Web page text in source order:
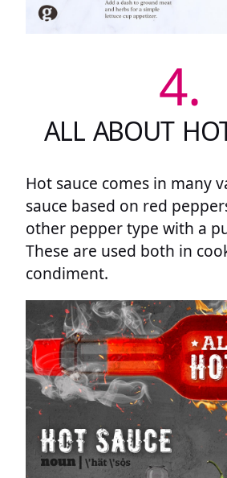
4.
ALL ABOUT
Hot sauce comes in many
sauce based on red
other pepper type with a
These are used both in
condiment.